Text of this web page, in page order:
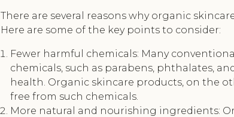
There are several reasons why organic
Here are some of the key points to consider:
Fewer harmful chemicals: Many
chemicals, such as parabens, phthalates,
health. Organic skincare products, on the
free from such chemicals.
More natural and nourishing ingredients: